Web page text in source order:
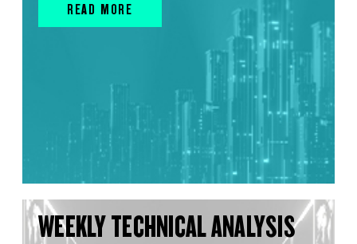
READ MORE
WEEKLY TECHNICAL ANALYSIS